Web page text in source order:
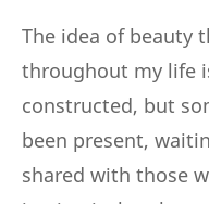
The idea of beauty
throughout my life
constructed, but
been present,
shared with those